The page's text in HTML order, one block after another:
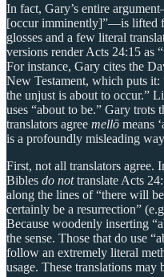
In fact, Gary’s entire
[occur imminently]”—is lifted
glosses and a few literal
versions render Acts 24:15 as
For instance, Gary cites the
New Testament, which puts it:
the unjust is about to occur.”
uses “about to be.” Gary trots
translators agree mellō means
is a profoundly misleading
First, not all translators agree.
Bibles do nottranslate Acts
along the lines of “there will
certainly be a resurrection”
Because woodenly inserting
the sense. Those that do use
follow an extremely literal
usage. These translations